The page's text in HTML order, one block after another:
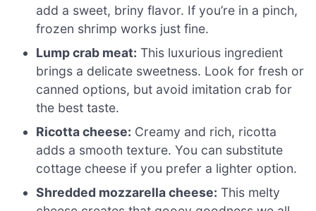
add a sweet, briny flavor. If you’re in a pinch,
frozen shrimp works just fine.
Lump crab meat: This luxurious ingredient
brings a delicate sweetness. Look for fresh or
canned options, but avoid imitation crab for
the best taste.
Ricotta cheese: Creamy and rich, ricotta
adds a smooth texture. You can substitute
cottage cheese if you prefer a lighter option.
Shredded mozzarella cheese: This melty